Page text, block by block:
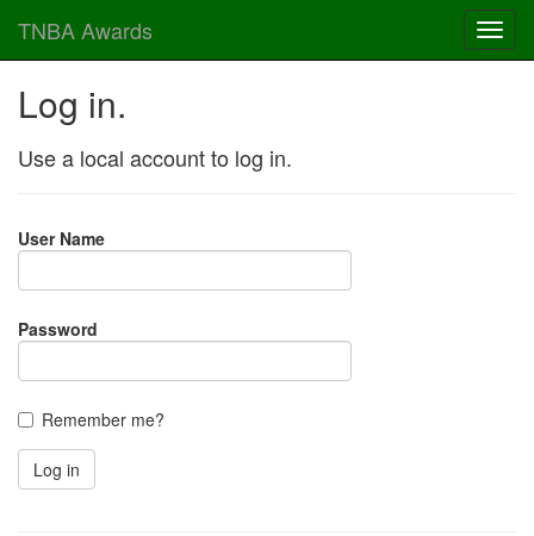
TNBA Awards
Log in.
Use a local account to log in.
User Name
Password
Remember me?